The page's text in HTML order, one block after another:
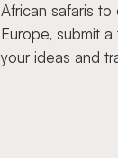
African safaris to
Europe, submit
your ideas and